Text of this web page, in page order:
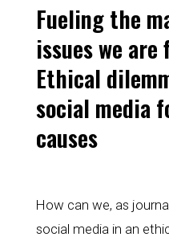
Fueling the
issues we
Ethical
social media
causes
How can we, as
social media in an